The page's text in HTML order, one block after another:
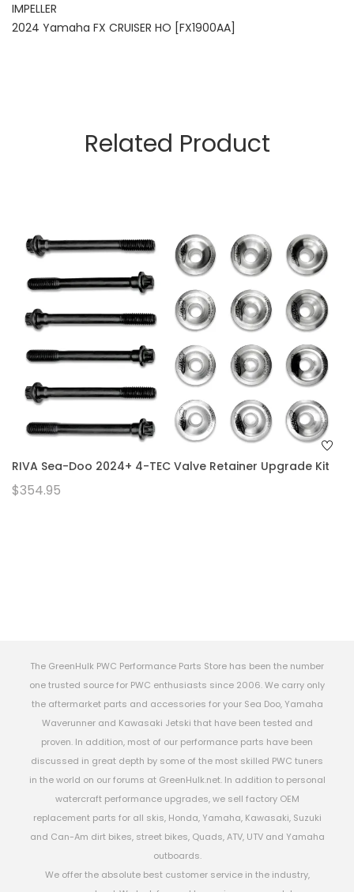
IMPELLER
2024 Yamaha FX CRUISER HO [FX1900AA]
Related Product
RIVA Sea-Doo 2024+ 4-TEC Valve Retainer Upgrade Kit
$354.95
The GreenHulk PWC Performance Parts Store has been the number
one trusted source for PWC enthusiasts since 2006. We carry only
the aftermarket parts and accessories for your Sea Doo, Yamaha
Waverunner and Kawasaki Jetski that have been tested and
proven. In addition, most of our performance parts have been
discussed in great depth by some of the most skilled PWC tuners
in the world on our forums at GreenHulk.net. In addition to personal
watercraft performance upgrades, we sell factory OEM
replacement parts for all skis, Honda, Yamaha, Kawasaki, Suzuki
and Can-Am dirt bikes, street bikes, Quads, ATV, UTV and Yamaha
outboards.
We offer the absolute best customer service in the industry,